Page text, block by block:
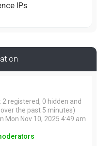
IPs
2 registered, 0 hidden and
the past 5 minutes)
Mon Nov 10, 2025 4:49 am